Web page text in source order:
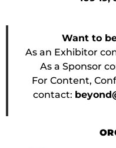
Want to
As an Exhibitor
As a Sponsor
For Content,
contact: